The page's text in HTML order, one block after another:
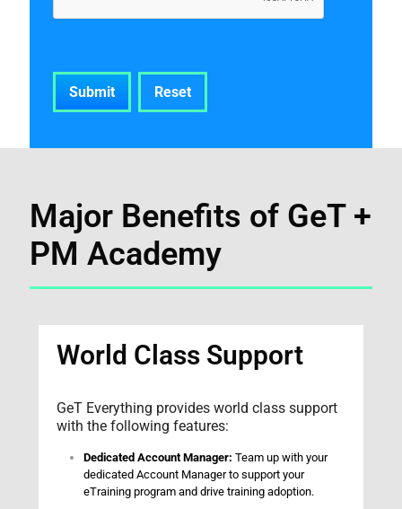
Major Benefits of GeT +
PM Academy
World Class Support
GeT Everything provides world class support
with the following features:
Dedicated Account Manager: Team up with your
dedicated Account Manager to support your
eTraining program and drive training adoption.